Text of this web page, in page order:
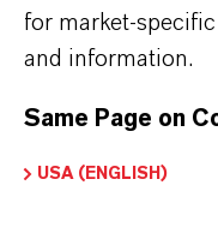
PRODUCT
Formula
for market-
and information.
Same Page on
USA (ENGLISH)